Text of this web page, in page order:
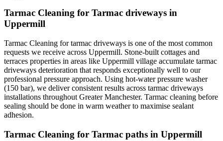
Tarmac Cleaning for Tarmac driveways in
Uppermill
Tarmac Cleaning for tarmac driveways is one of the most common
requests we receive across Uppermill. Stone-built cottages and
terraces properties in areas like Uppermill village accumulate tarmac
driveways deterioration that responds exceptionally well to our
professional pressure approach. Using hot-water pressure washer
(150 bar), we deliver consistent results across tarmac driveways
installations throughout Greater Manchester. Tarmac cleaning before
sealing should be done in warm weather to maximise sealant
adhesion.
Tarmac Cleaning for Tarmac paths in Uppermill